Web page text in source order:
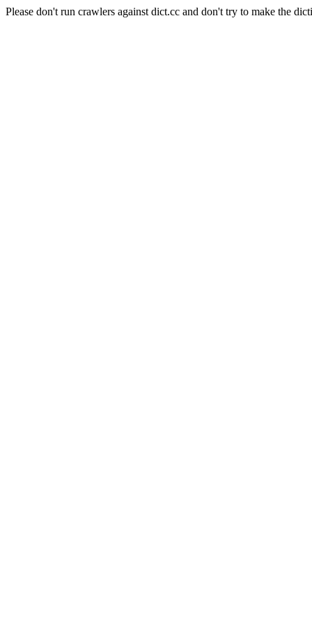
Please don't run crawlers against dict.cc and don't try to make the